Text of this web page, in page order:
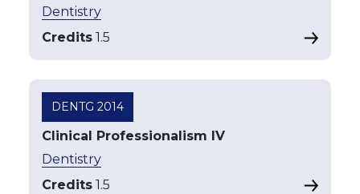
Dentistry
Credits 1.5
DENTG 2014
Clinical Professionalism IV
Dentistry
Credits 1.5